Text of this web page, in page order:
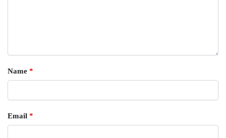
Name *
Email *